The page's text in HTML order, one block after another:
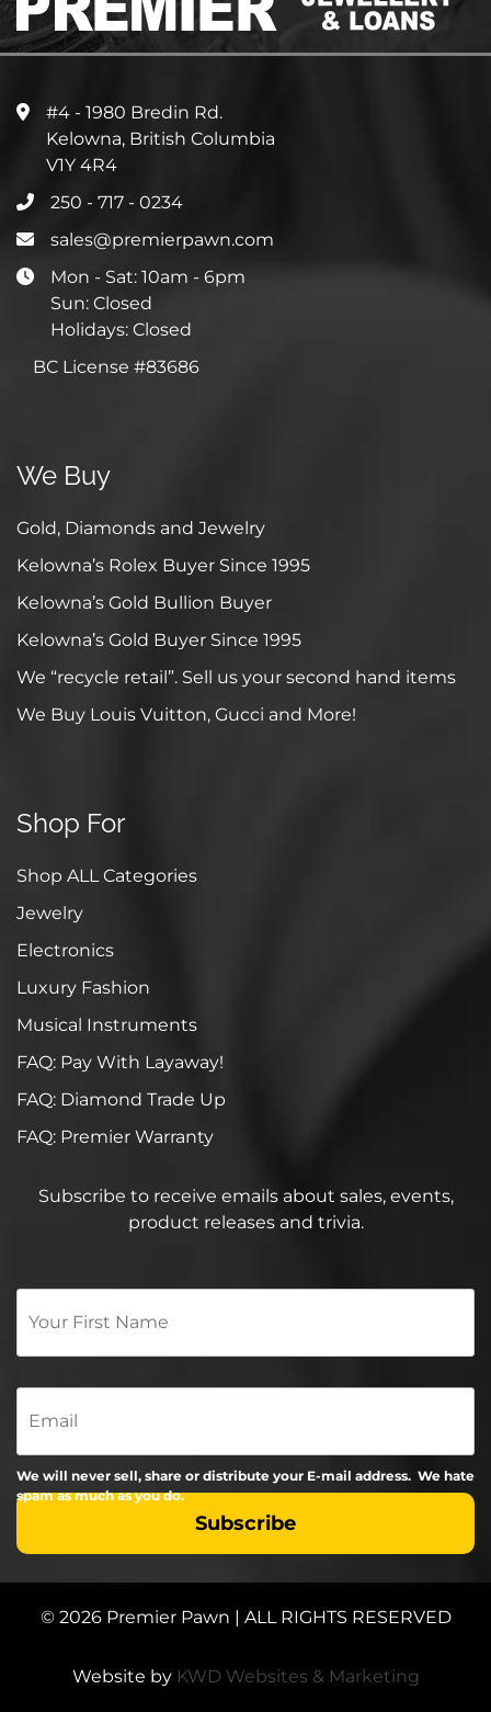
#4 - 1980 Bredin Rd.
Kelowna, British Columbia
V1Y 4R4
250 - 717 - 0234
sales@premierpawn.com
Mon - Sat: 10am - 6pm
Sun: Closed
Holidays: Closed
BC License #83686
We Buy
Gold, Diamonds and Jewelry
Kelowna’s Rolex Buyer Since 1995
Kelowna’s Gold Bullion Buyer
Kelowna’s Gold Buyer Since 1995
We “recycle retail”. Sell us your second hand items
We Buy Louis Vuitton, Gucci and More!
Shop For
Shop ALL Categories
Jewelry
Electronics
Luxury Fashion
Musical Instruments
FAQ: Pay With Layaway!
FAQ: Diamond Trade Up
FAQ: Premier Warranty
Subscribe to receive emails about sales, events,
product releases and trivia.
Your
Name
*
Email
We will never sell, share or distribute your E-mail address. We hate
spam as much as you do.
© 2026 Premier Pawn | ALL RIGHTS RESERVED
Website by KWD Websites & Marketing